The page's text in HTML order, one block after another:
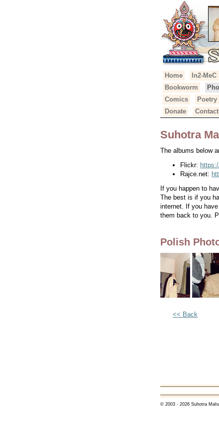
Suhotra
Home In2-MeC
Bookworm
Comics
Poetry
Donate
Contact
Suhotra
The albums below
Flickr:
Rajce.net:
If you happen to
The best is if you
internet. If you
them back to you.
Polish
<< Back
© 2003 - 2026 Suhotra